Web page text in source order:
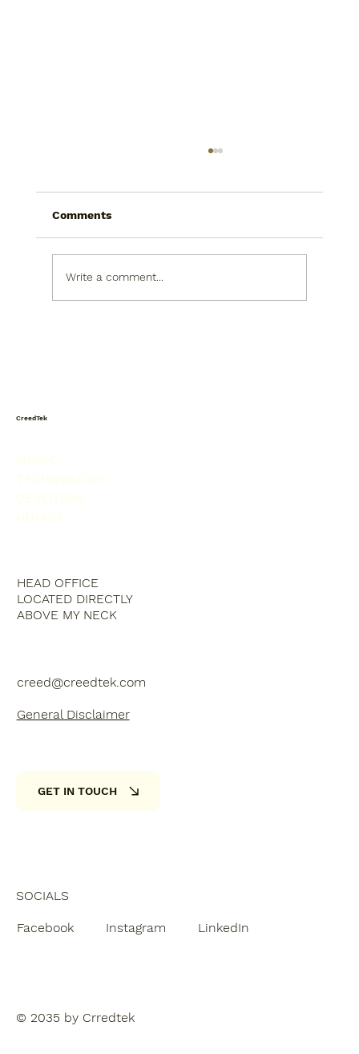
CreedTek
HEAD OFFICE
LOCATED DIRECTLY
ABOVE MY NECK
creed@creedtek.com
General Disclaimer
SOCIALS
Facebook Instagram LinkedIn
GET IN TOUCH
© 2035 by Crredtek
Comments
Write a comment...